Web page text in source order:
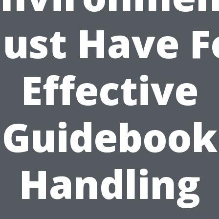
Have
Effective
Guidebook
Handling